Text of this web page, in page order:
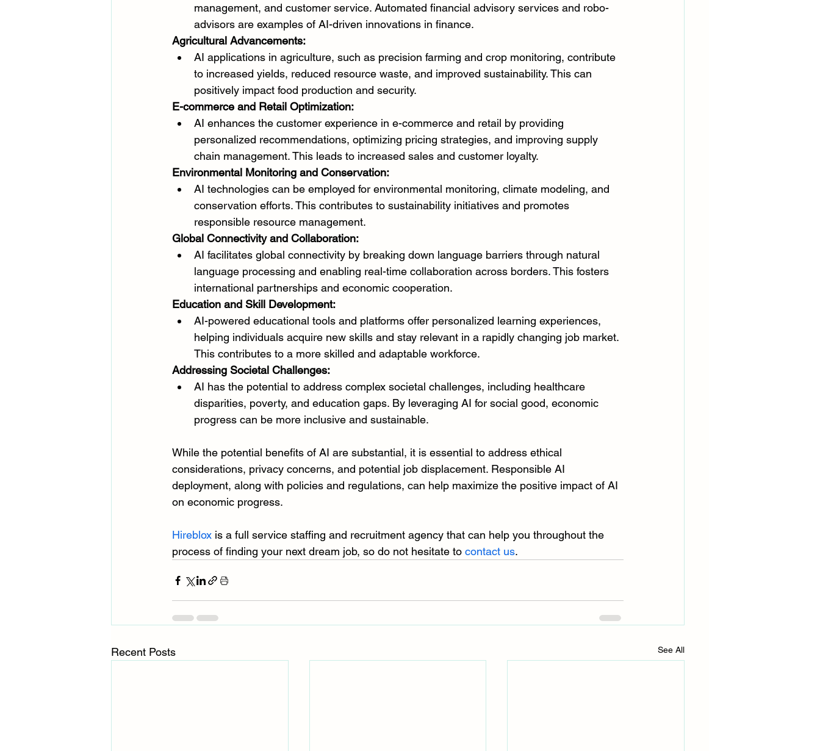
management, and customer service. Automated financial advisory services and robo-
advisors are examples of AI-driven innovations in finance.
Agricultural Advancements:
AI applications in agriculture, such as precision farming and crop monitoring, contribute
to increased yields, reduced resource waste, and improved sustainability. This can
positively impact food production and security.
E-commerce and Retail Optimization:
AI enhances the customer experience in e-commerce and retail by providing
personalized recommendations, optimizing pricing strategies, and improving supply
chain management. This leads to increased sales and customer loyalty.
Environmental Monitoring and Conservation:
AI technologies can be employed for environmental monitoring, climate modeling, and
conservation efforts. This contributes to sustainability initiatives and promotes
responsible resource management.
Global Connectivity and Collaboration:
AI facilitates global connectivity by breaking down language barriers through natural
language processing and enabling real-time collaboration across borders. This fosters
international partnerships and economic cooperation.
Education and Skill Development:
AI-powered educational tools and platforms offer personalized learning experiences,
helping individuals acquire new skills and stay relevant in a rapidly changing job market.
This contributes to a more skilled and adaptable workforce.
Addressing Societal Challenges:
AI has the potential to address complex societal challenges, including healthcare
disparities, poverty, and education gaps. By leveraging AI for social good, economic
progress can be more inclusive and sustainable.
While the potential benefits of AI are substantial, it is essential to address ethical
considerations, privacy concerns, and potential job displacement. Responsible AI
deployment, along with policies and regulations, can help maximize the positive impact of AI
on economic progress.
Hireblox is a full service staffing and recruitment agency that can help you throughout the
process of finding your next dream job, so do not hesitate to contact us.
Recent Posts See All